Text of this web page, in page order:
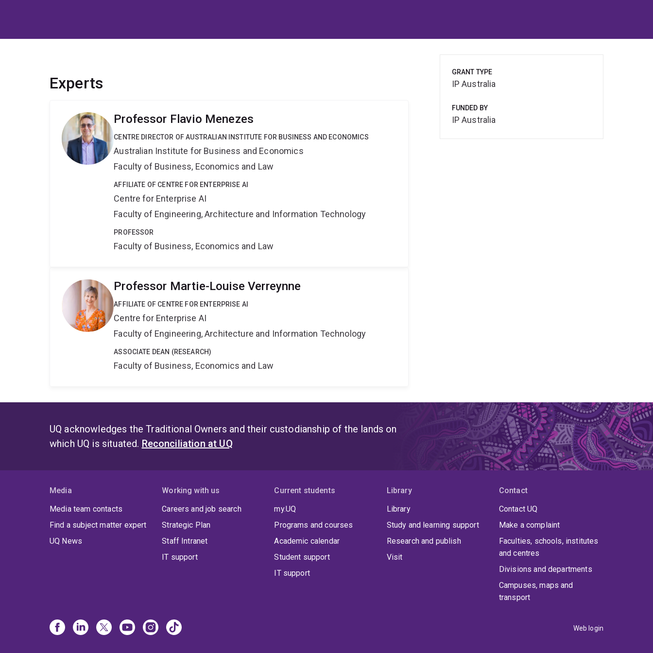
Experts
Professor Flavio Menezes
CENTRE DIRECTOR OF AUSTRALIAN INSTITUTE FOR BUSINESS AND ECONOMICS
Australian Institute for Business and Economics
Faculty of Business, Economics and Law
AFFILIATE OF CENTRE FOR ENTERPRISE AI
Centre for Enterprise AI
Faculty of Engineering, Architecture and Information Technology
PROFESSOR
Faculty of Business, Economics and Law
Professor Martie-Louise Verreynne
AFFILIATE OF CENTRE FOR ENTERPRISE AI
Centre for Enterprise AI
Faculty of Engineering, Architecture and Information Technology
ASSOCIATE DEAN (RESEARCH)
Faculty of Business, Economics and Law
GRANT TYPE
IP Australia
FUNDED BY
IP Australia
UQ acknowledges the Traditional Owners and their custodianship of the lands on
which UQ is situated. Reconciliation at UQ
Media
Media team contacts
Find a subject matter expert
UQ News
Working with us
Careers and job search
Strategic Plan
Staff Intranet
IT support
Current students
my.UQ
Programs and courses
Academic calendar
Student support
IT support
Library
Library
Study and learning support
Research and publish
Visit
Contact
Contact UQ
Make a complaint
Faculties, schools, institutes
and centres
Divisions and departments
Campuses, maps and
transport
Web login